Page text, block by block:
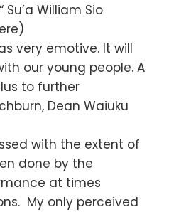
Su’a William Sio
very emotive. It will
our young people. A
to further
Dean Waiuku
with the extent of
done by the
at times
My only perceived